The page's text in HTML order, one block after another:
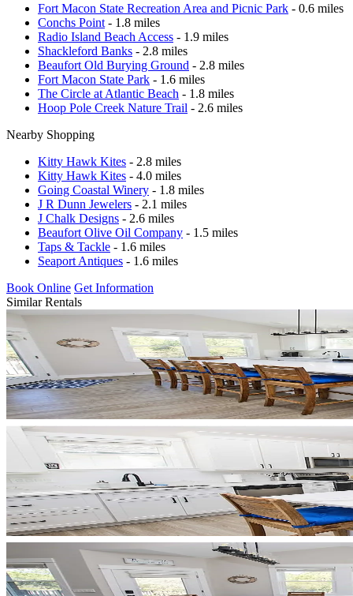
Fort Macon State Recreation Area and Picnic Park - 0.6 miles
Conchs Point - 1.8 miles
Radio Island Beach Access - 1.9 miles
Shackleford Banks - 2.8 miles
Beaufort Old Burying Ground - 2.8 miles
Fort Macon State Park - 1.6 miles
The Circle at Atlantic Beach - 1.8 miles
Hoop Pole Creek Nature Trail - 2.6 miles
Nearby Shopping
Kitty Hawk Kites - 2.8 miles
Kitty Hawk Kites - 4.0 miles
Going Coastal Winery - 1.8 miles
J R Dunn Jewelers - 2.1 miles
J Chalk Designs - 2.6 miles
Beaufort Olive Oil Company - 1.5 miles
Taps & Tackle - 1.6 miles
Seaport Antiques - 1.6 miles
Book Online Get Information
Similar Rentals